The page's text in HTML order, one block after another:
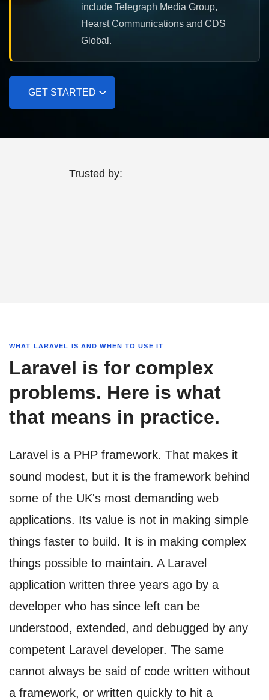
include Telegraph Media Group,
Hearst Communications and CDS
Global.
GET STARTED
Trusted by:
WHAT LARAVEL IS AND WHEN TO USE IT
Laravel is for complex
problems. Here is what
that means in practice.
Laravel is a PHP framework. That makes it
sound modest, but it is the framework behind
some of the UK's most demanding web
applications. Its value is not in making simple
things faster to build. It is in making complex
things possible to maintain. A Laravel
application written three years ago by a
developer who has since left can be
understood, extended, and debugged by any
competent Laravel developer. The same
cannot always be said of code written without
a framework, or written quickly to hit a